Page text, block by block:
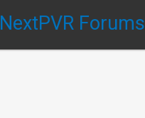
NextPVR Forums